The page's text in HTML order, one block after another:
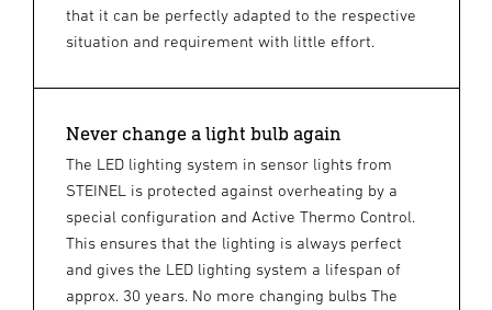
that it can be perfectly adapted to the respective
situation and requirement with little effort.
Never change a light bulb again
The LED lighting system in sensor lights from
STEINEL is protected against overheating by a
special configuration and Active Thermo Control.
This ensures that the lighting is always perfect
and gives the LED lighting system a lifespan of
approx. 30 years. No more changing bulbs The